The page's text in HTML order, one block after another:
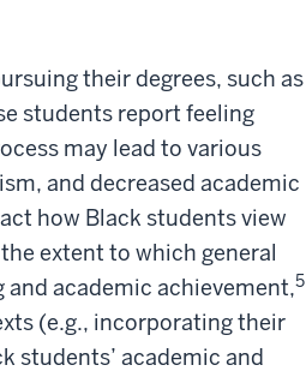
their degrees, such as
students report feeling
may lead to various
and decreased academic
how Black students view
extent to which general
academic achievement,5
(e.g., incorporating their
students’ academic and